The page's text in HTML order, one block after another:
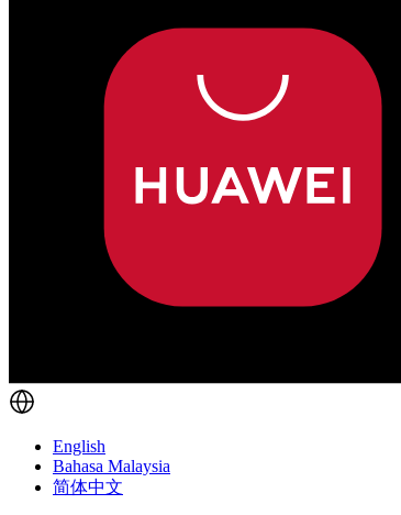
English
Bahasa Malaysia
简体中文